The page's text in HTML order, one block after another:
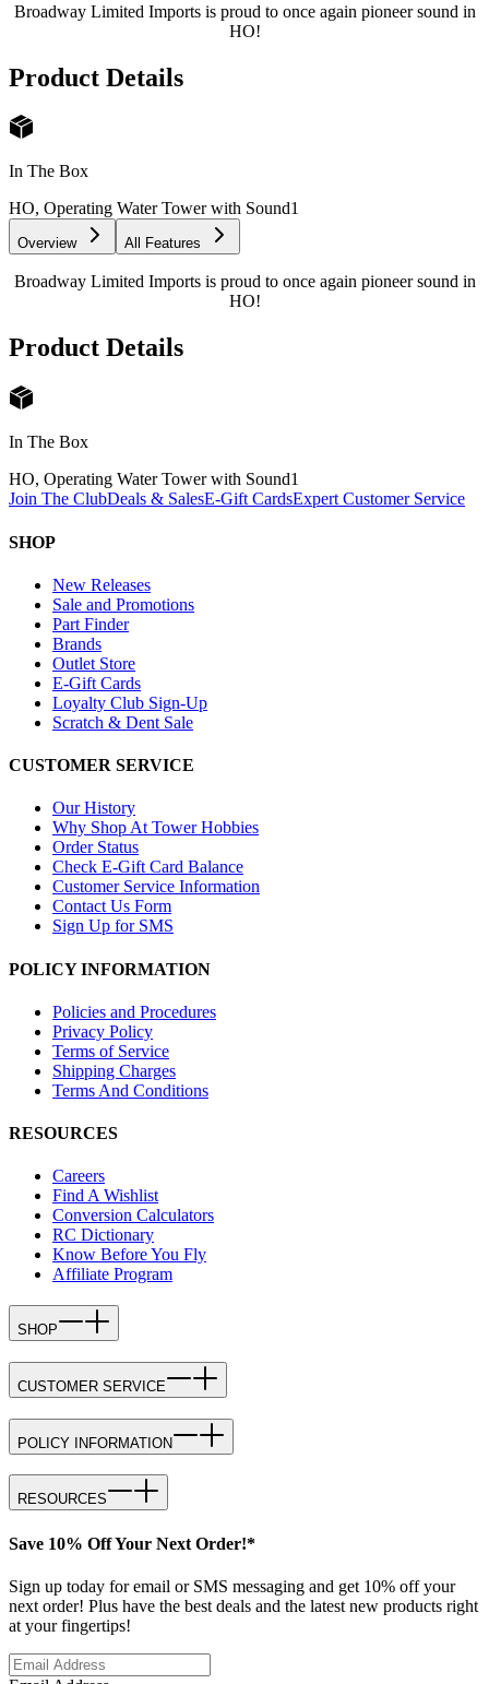
Broadway Limited Imports is proud to once again pioneer sound in
HO!
Product Details
In The Box
HO, Operating Water Tower with Sound1
Overview All Features
Broadway Limited Imports is proud to once again pioneer sound in
HO!
Product Details
In The Box
HO, Operating Water Tower with Sound1
Join The ClubDeals & SalesE-Gift CardsExpert Customer Service
SHOP
New Releases
Sale and Promotions
Part Finder
Brands
Outlet Store
E-Gift Cards
Loyalty Club Sign-Up
Scratch & Dent Sale
CUSTOMER SERVICE
Our History
Why Shop At Tower Hobbies
Order Status
Check E-Gift Card Balance
Customer Service Information
Contact Us Form
Sign Up for SMS
POLICY INFORMATION
Policies and Procedures
Privacy Policy
Terms of Service
Shipping Charges
Terms And Conditions
RESOURCES
Careers
Find A Wishlist
Conversion Calculators
RC Dictionary
Know Before You Fly
Affiliate Program
SHOP
CUSTOMER SERVICE
POLICY INFORMATION
RESOURCES
Save 10% Off Your Next Order!*
Sign up today for email or SMS messaging and get 10% off your
next order! Plus have the best deals and the latest new products right
at your fingertips!